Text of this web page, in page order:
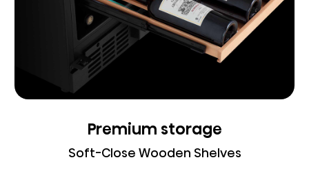
Premium storage
Soft-Close Wooden Shelves